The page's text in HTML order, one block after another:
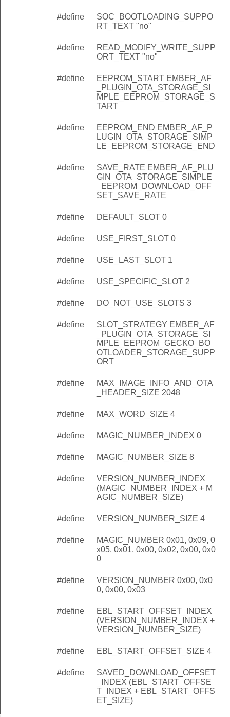
#define
SOC_BOOTLOADING_SUPPO
RT_TEXT "no"
#define
READ_MODIFY_WRITE_SUPP
ORT_TEXT "no"
#define
EEPROM_START EMBER_AF
_PLUGIN_OTA_STORAGE_SI
MPLE_EEPROM_STORAGE_S
TART
#define
EEPROM_END EMBER_AF_P
LUGIN_OTA_STORAGE_SIMP
LE_EEPROM_STORAGE_END
#define
SAVE_RATE EMBER_AF_PLU
GIN_OTA_STORAGE_SIMPLE
_EEPROM_DOWNLOAD_OFF
SET_SAVE_RATE
#define DEFAULT_SLOT 0
#define USE_FIRST_SLOT 0
#define USE_LAST_SLOT 1
#define USE_SPECIFIC_SLOT 2
#define DO_NOT_USE_SLOTS 3
#define
SLOT_STRATEGY EMBER_AF
_PLUGIN_OTA_STORAGE_SI
MPLE_EEPROM_GECKO_BO
OTLOADER_STORAGE_SUPP
ORT
#define
MAX_IMAGE_INFO_AND_OTA
_HEADER_SIZE 2048
#define MAX_WORD_SIZE 4
#define MAGIC_NUMBER_INDEX 0
#define MAGIC_NUMBER_SIZE 8
#define
VERSION_NUMBER_INDEX
(MAGIC_NUMBER_INDEX + M
AGIC_NUMBER_SIZE)
#define VERSION_NUMBER_SIZE 4
#define
MAGIC_NUMBER 0x01, 0x09, 0
x05, 0x01, 0x00, 0x02, 0x00, 0x0
0
#define
VERSION_NUMBER 0x00, 0x0
0, 0x00, 0x03
#define
EBL_START_OFFSET_INDEX
(VERSION_NUMBER_INDEX +
VERSION_NUMBER_SIZE)
#define EBL_START_OFFSET_SIZE 4
#define
SAVED_DOWNLOAD_OFFSET
_INDEX (EBL_START_OFFSE
T_INDEX + EBL_START_OFFS
ET_SIZE)